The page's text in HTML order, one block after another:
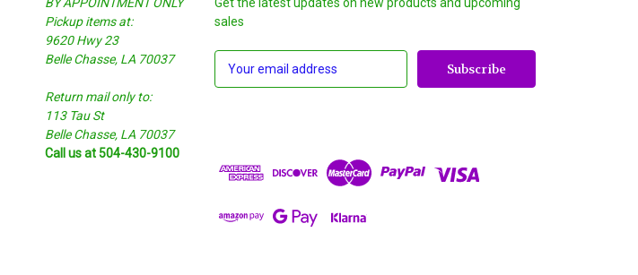
Pickup items at:
9620 Hwy 23
Belle Chasse, LA 70037
Return mail only to:
113 Tau St
Belle Chasse, LA 70037
Call us at 504-430-9100
sales
d